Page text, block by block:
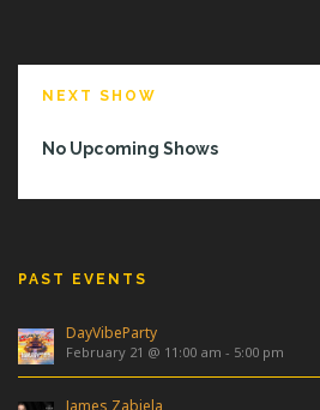
NEXT SHOW
No Upcoming Shows
PAST EVENTS
DayVibeParty
February 21 @ 11:00 am - 5:00 pm
James Zabiela